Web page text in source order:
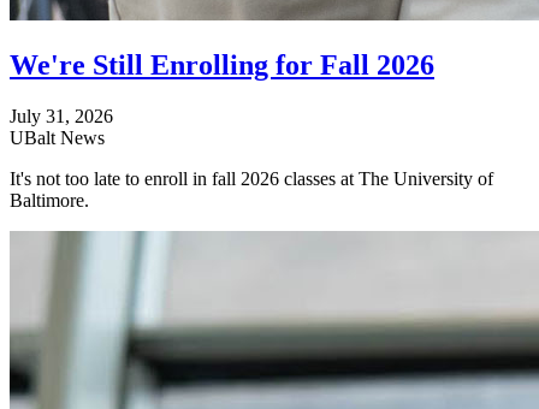
We're Still Enrolling for Fall 2026
July 31, 2026
UBalt News
It's not too late to enroll in fall 2026 classes at The University of
Baltimore.